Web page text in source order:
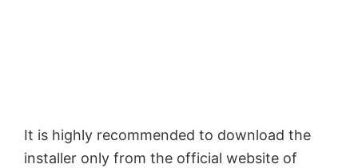
It is highly recommended to download the
installer only from the official website of